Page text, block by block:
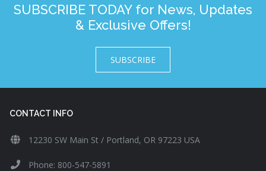
SUBSCRIBE TODAY for News, Updates
& Exclusive Offers!
SUBSCRIBE
CONTACT INFO
12230 SW Main St / Portland, OR 97223 USA
Phone: 800-547-5891